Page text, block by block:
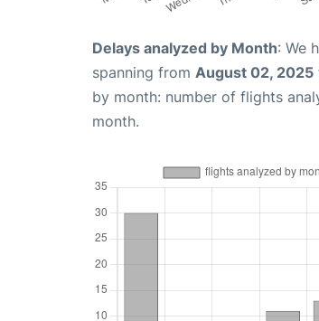
Delays analyzed by Month: We
spanning from August 02, 2025
by month: number of flights
month.